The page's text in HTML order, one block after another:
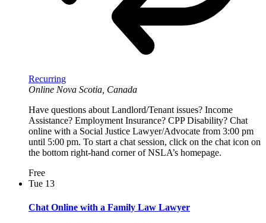
Recurring
Online Nova Scotia, Canada
Have questions about Landlord/Tenant issues? Income
Assistance? Employment Insurance? CPP Disability? Chat
online with a Social Justice Lawyer/Advocate from 3:00 pm
until 5:00 pm. To start a chat session, click on the chat icon on
the bottom right-hand corner of NSLA’s homepage.
Free
Tue 13
Chat Online with a Family Law Lawyer